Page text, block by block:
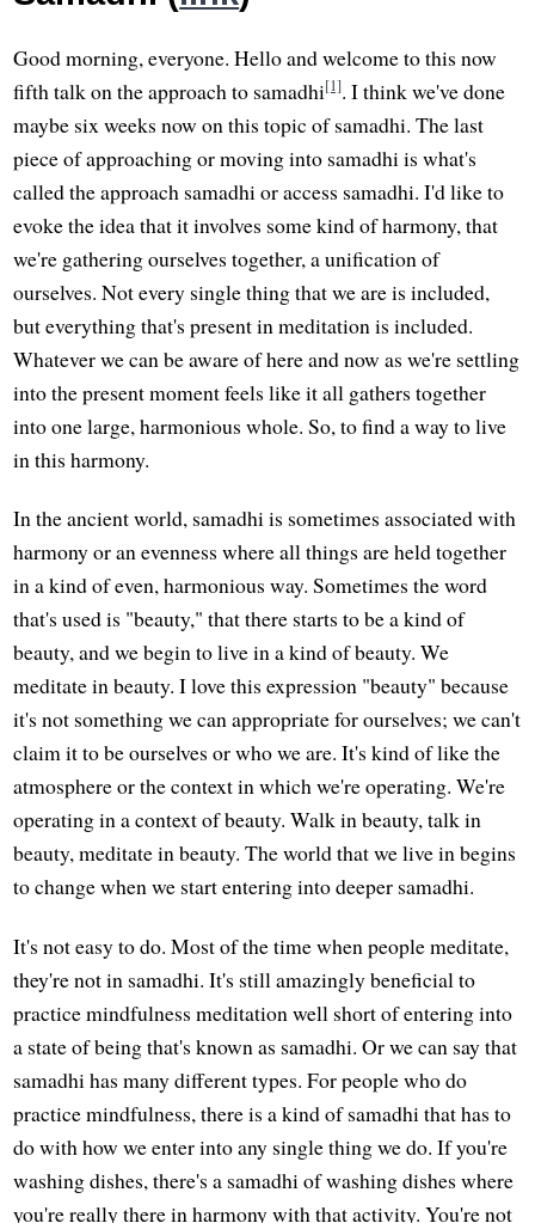
Good morning, everyone. Hello and welcome to this now
fifth talk on the approach to samadhi[1]. I think we've done
maybe six weeks now on this topic of samadhi. The last
piece of approaching or moving into samadhi is what's
called the approach samadhi or access samadhi. I'd like to
evoke the idea that it involves some kind of harmony, that
we're gathering ourselves together, a unification of
ourselves. Not every single thing that we are is included,
but everything that's present in meditation is included.
Whatever we can be aware of here and now as we're settling
into the present moment feels like it all gathers together
into one large, harmonious whole. So, to find a way to live
in this harmony.
In the ancient world, samadhi is sometimes associated with
harmony or an evenness where all things are held together
in a kind of even, harmonious way. Sometimes the word
that's used is "beauty," that there starts to be a kind of
beauty, and we begin to live in a kind of beauty. We
meditate in beauty. I love this expression "beauty" because
it's not something we can appropriate for ourselves; we can't
claim it to be ourselves or who we are. It's kind of like the
atmosphere or the context in which we're operating. We're
operating in a context of beauty. Walk in beauty, talk in
beauty, meditate in beauty. The world that we live in begins
to change when we start entering into deeper samadhi.
It's not easy to do. Most of the time when people meditate,
they're not in samadhi. It's still amazingly beneficial to
practice mindfulness meditation well short of entering into
a state of being that's known as samadhi. Or we can say that
samadhi has many different types. For people who do
practice mindfulness, there is a kind of samadhi that has to
do with how we enter into any single thing we do. If you're
washing dishes, there's a samadhi of washing dishes where
you're really there in harmony with that activity. You're not